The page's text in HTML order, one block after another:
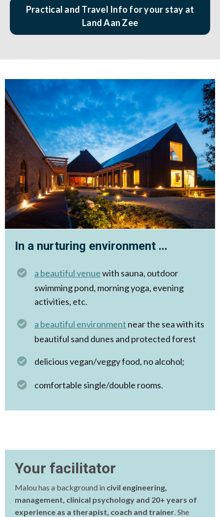
Practical and Travel Info for your stay at
Land Aan Zee
In a nurturing environment ...
a beautiful venuewith sauna, outdoor
swimming pond, morning yoga, evening
activities, etc.
a beautiful environment near the sea with its
beautiful sand dunes and protected forest
delicious vegan/veggy food, no alcohol;
comfortable single/double rooms.
Your facilitator
Malou has a background in civil engineering,
management, clinical psychology and 20+ years of
experience as a therapist, coach and trainer . She